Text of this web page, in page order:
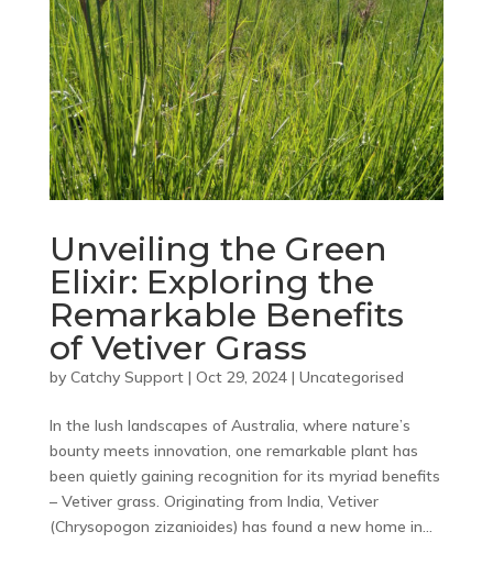
Unveiling the Green
Elixir: Exploring the
Remarkable Benefits
of Vetiver Grass
by Catchy Support| Oct 29, 2024| Uncategorised
In the lush landscapes of Australia, where nature’s
bounty meets innovation, one remarkable plant has
been quietly gaining recognition for its myriad benefits
– Vetiver grass. Originating from India, Vetiver
(Chrysopogon zizanioides) has found a new home in...